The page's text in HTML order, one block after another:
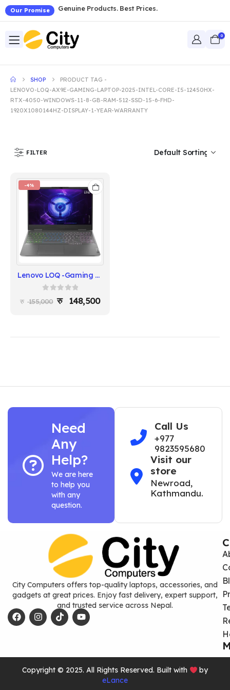
Our Promise Genuine Products. Best Prices.
0
SHOP
PRODUCT TAG -
LENOVO-LOQ-AX9E-GAMING-LAPTOP-2025-INTEL-CORE-I5-12450HX-
RTX-4050-WINDOWS-11-8-GB-RAM-512-SSD-15-6-FHD-
1920X1080144HZ-DISPLAY-1-YEAR-WARRANTY
FILTER
-4%
Lenovo LOQ -Gaming Laptop 2025 - (Intel Core i5 12450HX | RTX 4050 |Windows 11 | 8GB RAM | 512 SSD | 15.6" FHD (1920x1080)144Hz display | 1 Year warranty)
out of 5
155,000 148,500
Need
Any
Help?
We are here
to help you
with any
question.
Call Us
+977
9823595680
Visit our
store
Newroad,
Kathmandu.
City Computers offers top-quality laptops, accessories, and
gadgets at great prices. Enjoy fast delivery, expert support,
and trusted service across Nepal.
Copyright © 2025. All Rights Reserved. Built with
by
eLance